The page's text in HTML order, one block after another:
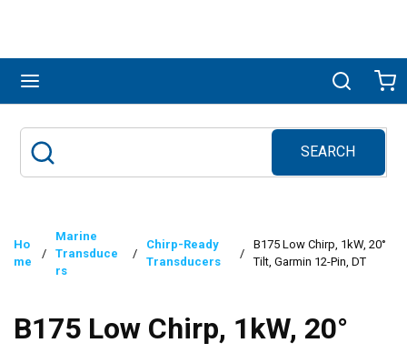
Search
SEARCH
submit search
Ho
me
/
Marine
Transduce
rs
/
Chirp-Ready
Transducers
/
B175 Low Chirp, 1kW, 20°
Tilt, Garmin 12-Pin, DT
B175 Low Chirp, 1kW, 20°